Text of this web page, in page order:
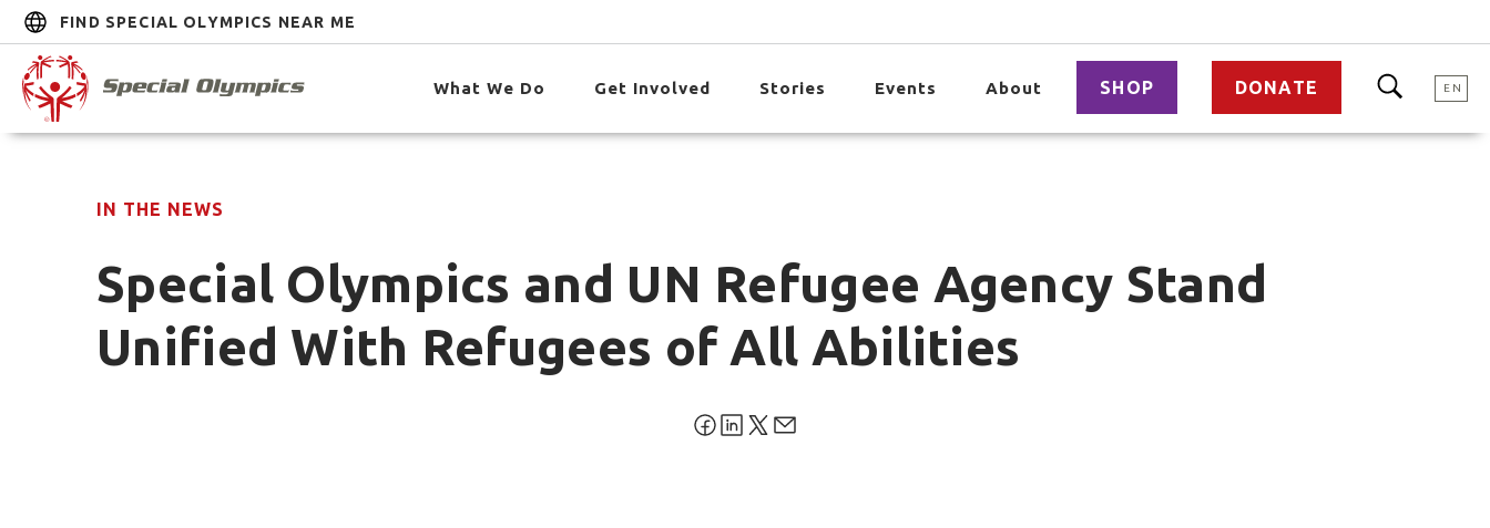
FIND SPECIAL OLYMPICS NEAR ME
What We Do Get Involved Stories Events About SHOP DONATE EN
IN THE NEWS
Special Olympics and UN Refugee Agency Stand
Unified With Refugees of All Abilities